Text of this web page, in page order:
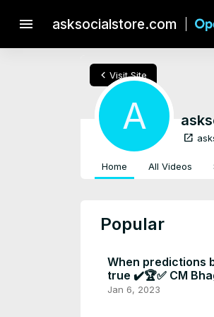
menu asksocialstore.com
chevron_left Visit Site
A
open_in_new
Home All Videos
Popular
When predictions
true ✔️🏆✅ CM
mann Big
Jan 6, 2023